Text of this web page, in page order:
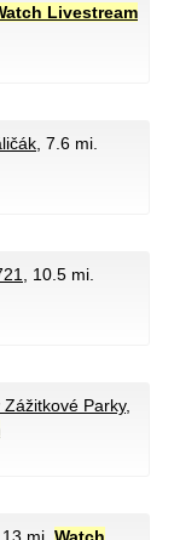
Livestream
, 7.6 mi.
, 10.5 mi.
Parky,